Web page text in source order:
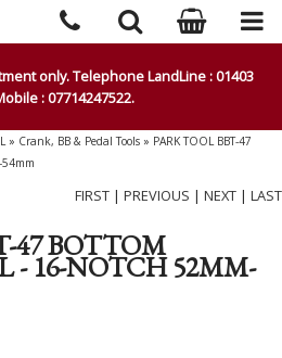
only. Telephone LandLine : 01403
: 07714247522.
» Crank, BB & Pedal Tools » PARK TOOL BBT-47
FIRST | PREVIOUS | NEXT | LAST
47 BOTTOM
- 16-NOTCH 52MM-